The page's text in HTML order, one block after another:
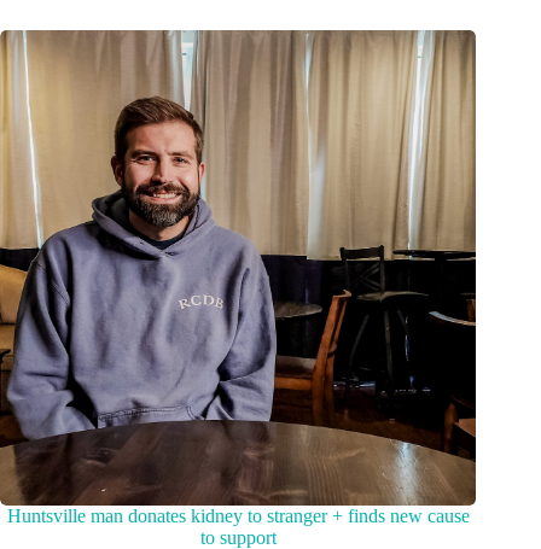
Huntsville man donates kidney to stranger + finds new cause
to support